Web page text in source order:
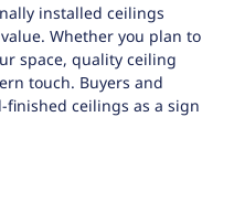
installed ceilings
Whether you plan to
space, quality ceiling
touch. Buyers and
ceilings as a sign